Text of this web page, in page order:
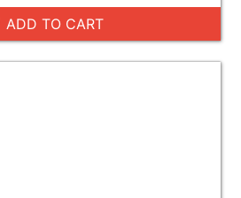
ADD TO CART